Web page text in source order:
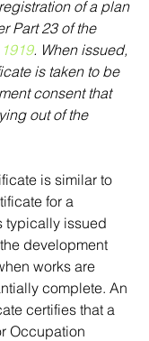
of a plan
Part 23 of the
. When issued,
is taken to be
consent that
out of the
is similar to
for a
typically issued
development
works are
complete. An
certifies that a
Occupation